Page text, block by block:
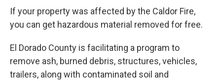
If your property was affected by the Caldor Fire,
you can get hazardous material removed for free.
El Dorado County is facilitating a program to
remove ash, burned debris, structures, vehicles,
trailers, along with contaminated soil and